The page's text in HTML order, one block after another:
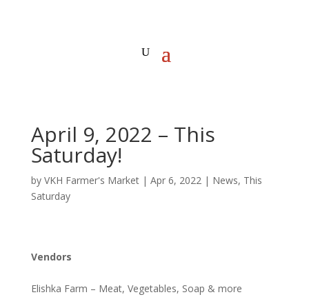
April 9, 2022 – This
Saturday!
by VKH Farmer's Market| Apr 6, 2022| News, This
Saturday
Vendors
Elishka Farm – Meat, Vegetables, Soap & more